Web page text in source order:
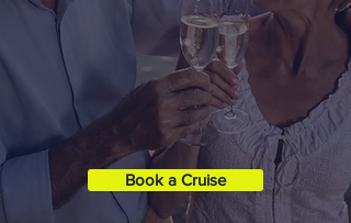
an additional fee)
Duration
: 2 Hours
Boat XL
35' Contender ST
Capacity:
1 - 6 Guests
Book a Cruise